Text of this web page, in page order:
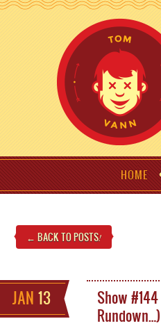
HOME
← BACK TO POSTS!
JAN 13
Show
Rundown…)